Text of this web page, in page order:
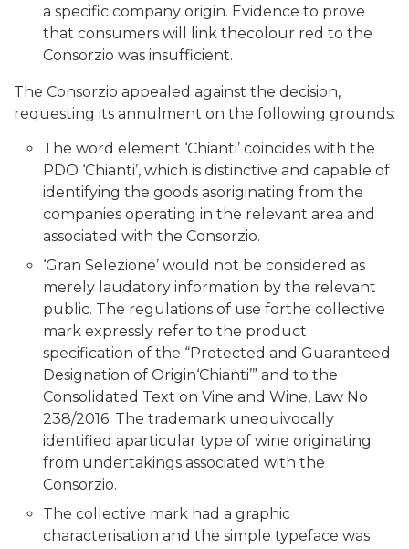
a specific company origin. Evidence to prove
that consumers will link thecolour red to the
Consorzio was insufficient.
The Consorzio appealed against the decision,
requesting its annulment on the following grounds:
The word element ‘Chianti’ coincides with the
PDO ‘Chianti’, which is distinctive and capable of
identifying the goods asoriginating from the
companies operating in the relevant area and
associated with the Consorzio.
‘Gran Selezione’ would not be considered as
merely laudatory information by the relevant
public. The regulations of use forthe collective
mark expressly refer to the product
specification of the “Protected and Guaranteed
Designation of Origin‘Chianti’” and to the
Consolidated Text on Vine and Wine, Law No
238/2016. The trademark unequivocally
identified aparticular type of wine originating
from undertakings associated with the
Consorzio.
The collective mark had a graphic
characterisation and the simple typeface was